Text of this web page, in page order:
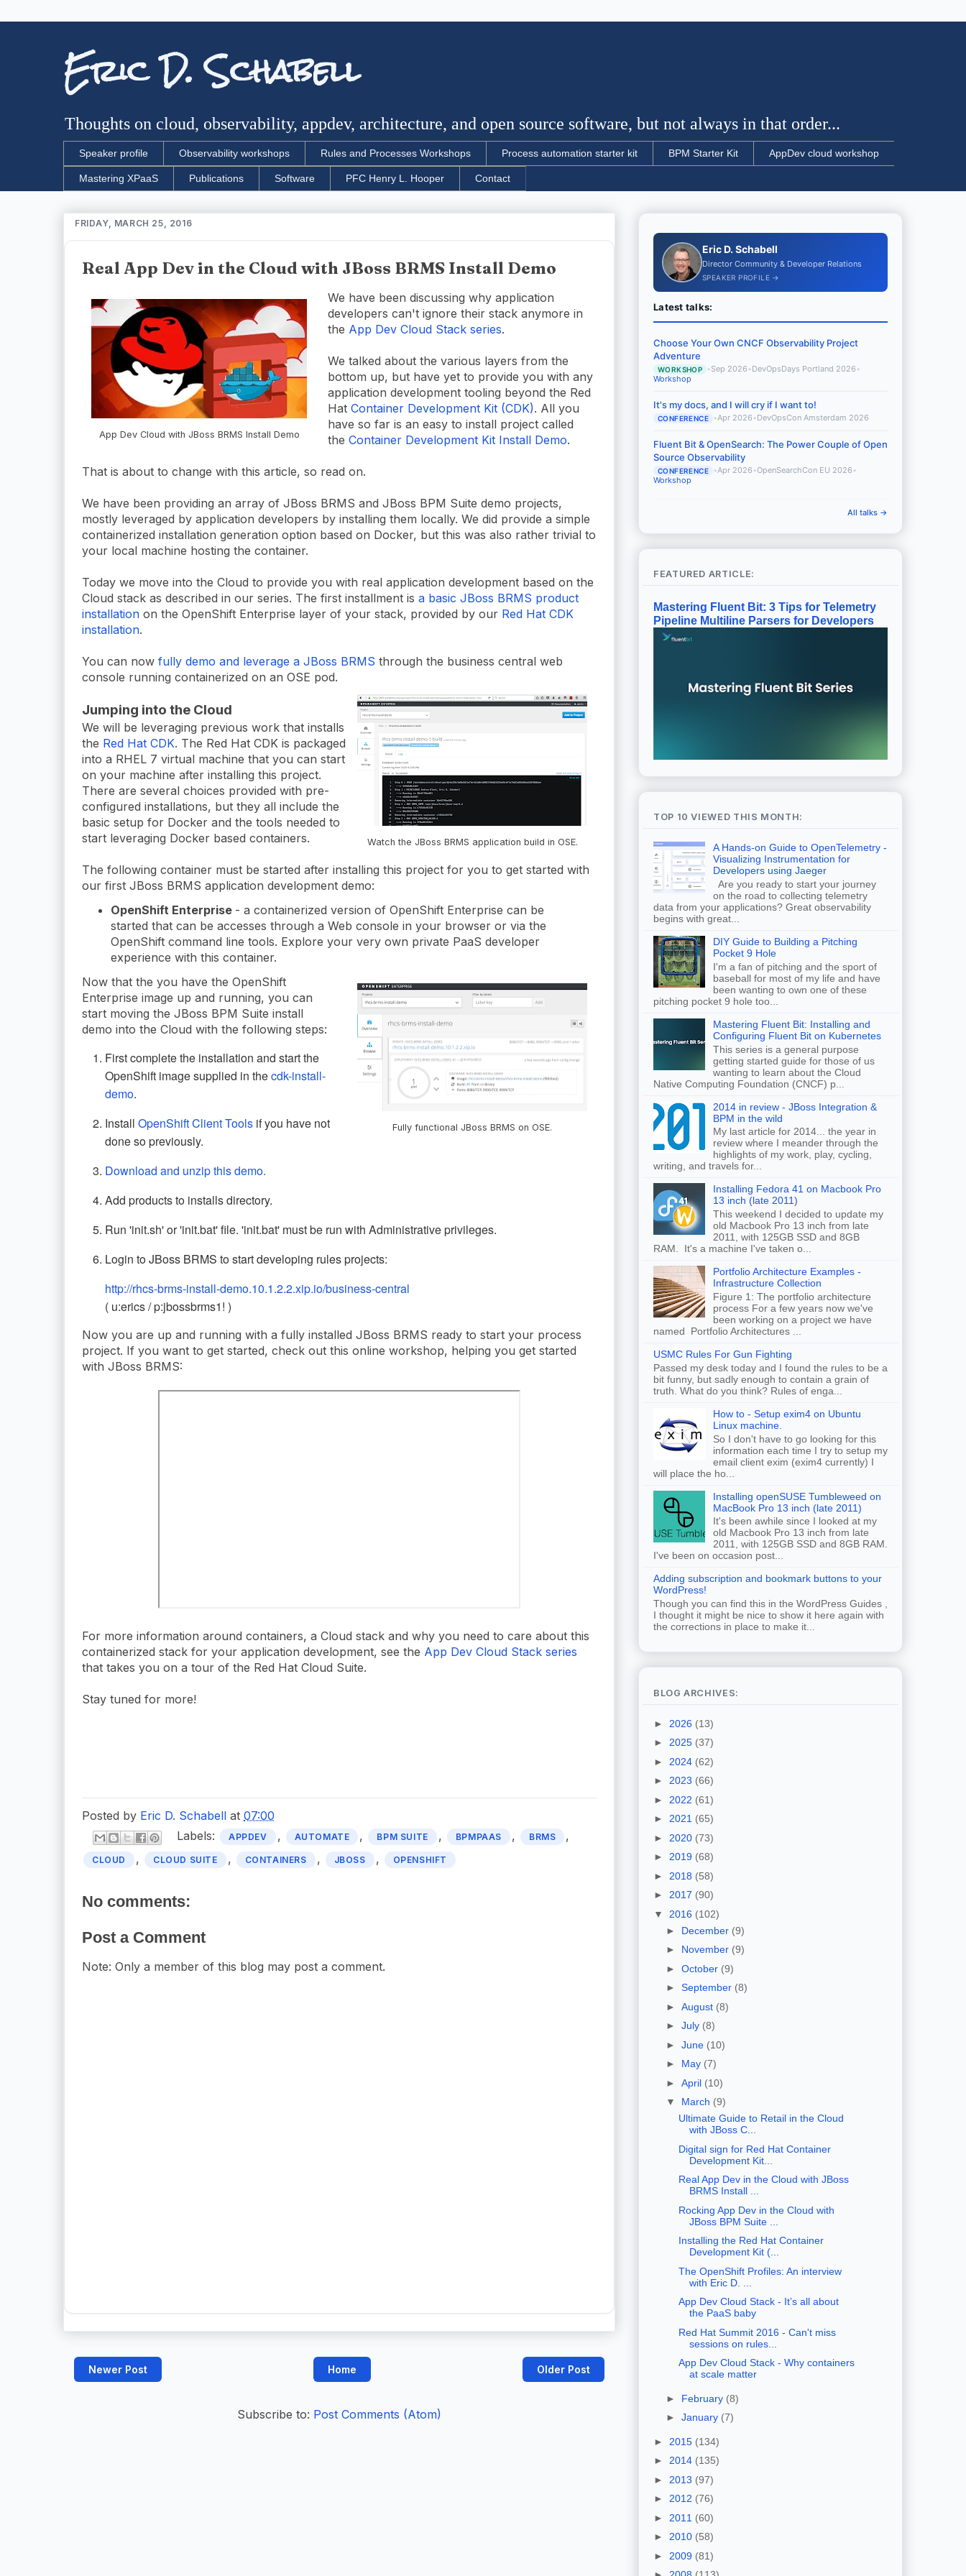
Eric D. Schabell
Thoughts on cloud, observability, appdev, architecture, and open source software, but not always in that order...
Speaker profile Observability workshops Rules and Processes Workshops Process automation starter kit BPM Starter Kit AppDev cloud workshop
Mastering XPaaS Publications Software PFC Henry L. Hooper Contact
FRIDAY, MARCH 25, 2016
Real App Dev in the Cloud with JBoss BRMS Install Demo
App Dev Cloud with JBoss BRMS Install Demo
We have been discussing why application
developers can't ignore their stack anymore in
the App Dev Cloud Stack series.
We talked about the various layers from the
bottom up, but have yet to provide you with any
application development tooling beyond the Red
Hat Container Development Kit (CDK). All you
have so far is an easy to install project called
the Container Development Kit Install Demo.
That is about to change with this article, so read on.
We have been providing an array of JBoss BRMS and JBoss BPM Suite demo projects,
mostly leveraged by application developers by installing them locally. We did provide a simple
containerized installation generation option based on Docker, but this was also rather trivial to
your local machine hosting the container.
Today we move into the Cloud to provide you with real application development based on the
Cloud stack as described in our series. The first installment is a basic JBoss BRMS product
installation on the OpenShift Enterprise layer of your stack, provided by our Red Hat CDK
installation.
You can now fully demo and leverage a JBoss BRMS through the business central web
console running containerized on an OSE pod.
Watch the JBoss BRMS application build in OSE.
Jumping into the Cloud
We will be leveraging previous work that installs
the Red Hat CDK. The Red Hat CDK is packaged
into a RHEL 7 virtual machine that you can start
on your machine after installing this project.
There are several choices provided with pre-
configured installations, but they all include the
basic setup for Docker and the tools needed to
start leveraging Docker based containers.
The following container must be started after installing this project for you to get started with
our first JBoss BRMS application development demo:
OpenShift Enterprise - a containerized version of OpenShift Enterprise can be
started that can be accesses through a Web console in your browser or via the
OpenShift command line tools. Explore your very own private PaaS developer
experience with this container.
Fully functional JBoss BRMS on OSE.
Now that the you have the OpenShift
Enterprise image up and running, you can
start moving the JBoss BPM Suite install
demo into the Cloud with the following steps:
First complete the installation and start the
OpenShift image supplied in thecdk-install-
demo.
Install OpenShift Client Tools if you have not
done so previously.
Download and unzip this demo.
Add products to installs directory.
Run 'init.sh' or 'init.bat' file. 'init.bat' must be run with Administrative privileges.
Login to JBoss BRMS to start developing rules projects:
http://rhcs-brms-install-demo.10.1.2.2.xip.io/business-central
( u:erics / p:jbossbrms1! )
Now you are up and running with a fully installed JBoss BRMS ready to start your process
project. If you want to get started, check out this online workshop, helping you get started
with JBoss BRMS:
For more information around containers, a Cloud stack and why you need to care about this
containerized stack for your application development, see the App Dev Cloud Stack series
that takes you on a tour of the Red Hat Cloud Suite.
Stay tuned for more!
Posted by Eric D. Schabell at 07:00
Labels:
APPDEV , AUTOMATE , BPM SUITE , BPMPAAS , BRMS ,
CLOUD , CLOUD SUITE , CONTAINERS , JBOSS , OPENSHIFT
No comments:
Post a Comment
Note: Only a member of this blog may post a comment.
Newer Post Older Post
Home
Subscribe to: Post Comments (Atom)
Eric D. Schabell
Director Community & Developer Relations
SPEAKER PROFILE →
Latest talks:
Choose Your Own CNCF Observability Project
Adventure
WORKSHOP •Sep 2026 •DevOpsDays Portland 2026 •
Workshop
It's my docs, and I will cry if I want to!
CONFERENCE •Apr 2026 •DevOpsCon Amsterdam 2026
Fluent Bit & OpenSearch: The Power Couple of Open
Source Observability
CONFERENCE •Apr 2026 •OpenSearchCon EU 2026 •
Workshop
All talks →
FEATURED ARTICLE:
Mastering Fluent Bit: 3 Tips for Telemetry
Pipeline Multiline Parsers for Developers
TOP 10 VIEWED THIS MONTH:
A Hands-on Guide to OpenTelemetry -
Visualizing Instrumentation for
Developers using Jaeger
Are you ready to start your journey
on the road to collecting telemetry
data from your applications? Great observability
begins with great...
DIY Guide to Building a Pitching
Pocket 9 Hole
I'm a fan of pitching and the sport of
baseball for most of my life and have
been wanting to own one of these
pitching pocket 9 hole too...
Mastering Fluent Bit: Installing and
Configuring Fluent Bit on Kubernetes
This series is a general purpose
getting started guide for those of us
wanting to learn about the Cloud
Native Computing Foundation (CNCF) p...
2014 in review - JBoss Integration &
BPM in the wild
My last article for 2014... the year in
review where I meander through the
highlights of my work, play, cycling,
writing, and travels for...
Installing Fedora 41 on Macbook Pro
13 inch (late 2011)
This weekend I decided to update my
old Macbook Pro 13 inch from late
2011, with 125GB SSD and 8GB
RAM. It's a machine I've taken o...
Portfolio Architecture Examples -
Infrastructure Collection
Figure 1: The portfolio architecture
process For a few years now we've
been working on a project we have
named Portfolio Architectures ...
USMC Rules For Gun Fighting
Passed my desk today and I found the rules to be a
bit funny, but sadly enough to contain a grain of
truth. What do you think? Rules of enga...
How to - Setup exim4 on Ubuntu
Linux machine.
So I don't have to go looking for this
information each time I try to setup my
email client exim (exim4 currently) I
will place the ho...
Installing openSUSE Tumbleweed on
MacBook Pro 13 inch (late 2011)
It's been awhile since I looked at my
old Macbook Pro 13 inch from late
2011, with 125GB SSD and 8GB RAM.
I've been on occasion post...
Adding subscription and bookmark buttons to your
WordPress!
Though you can find this in the WordPress Guides ,
I thought it might be nice to show it here again with
the corrections in place to make it...
BLOG ARCHIVES:
► 2026 (13)
► 2025 (37)
► 2024 (62)
► 2023 (66)
► 2022 (61)
► 2021 (65)
► 2020 (73)
► 2019 (68)
► 2018 (58)
► 2017 (90)
▼ 2016 (102)
► December (9)
► November (9)
► October (9)
► September (8)
► August (8)
► July (8)
► June (10)
► May (7)
► April (10)
▼ March (9)
Ultimate Guide to Retail in the Cloud
with JBoss C...
Digital sign for Red Hat Container
Development Kit...
Real App Dev in the Cloud with JBoss
BRMS Install ...
Rocking App Dev in the Cloud with
JBoss BPM Suite ...
Installing the Red Hat Container
Development Kit (...
The OpenShift Profiles: An interview
with Eric D. ...
App Dev Cloud Stack - It’s all about
the PaaS baby
Red Hat Summit 2016 - Can't miss
sessions on rules...
App Dev Cloud Stack - Why containers
at scale matter
► February (8)
► January (7)
► 2015 (134)
► 2014 (135)
► 2013 (97)
► 2012 (76)
► 2011 (60)
► 2010 (58)
► 2009 (81)